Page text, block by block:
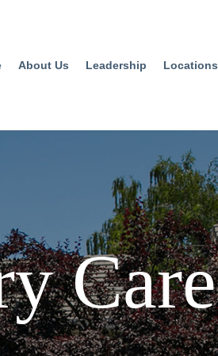
About Us Leadership Locations
Care